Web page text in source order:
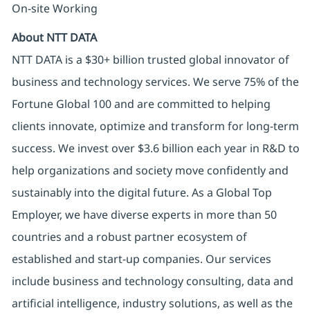
On-site Working
About NTT DATA
NTT DATA is a $30+ billion trusted global innovator of
business and technology services. We serve 75% of the
Fortune Global 100 and are committed to helping
clients innovate, optimize and transform for long-term
success. We invest over $3.6 billion each year in R&D to
help organizations and society move confidently and
sustainably into the digital future. As a Global Top
Employer, we have diverse experts in more than 50
countries and a robust partner ecosystem of
established and start-up companies. Our services
include business and technology consulting, data and
artificial intelligence, industry solutions, as well as the